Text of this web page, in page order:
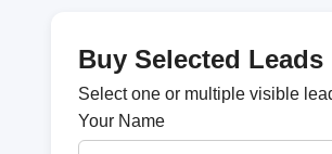
Buy Selected Leads
Select one or multiple visible
Your Name